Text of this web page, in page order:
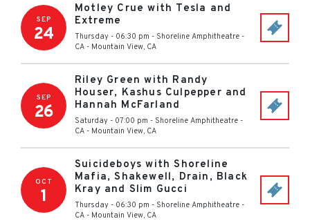
SEP
24
Motley Crue with Tesla and
Extreme
Thursday - 06:30 pm - Shoreline Amphitheatre -
CA - Mountain View, CA
SEP
26
Riley Green with Randy
Houser, Kashus Culpepper and
Hannah McFarland
Saturday - 07:00 pm - Shoreline Amphitheatre -
CA - Mountain View, CA
OCT
1
Suicideboys with Shoreline
Mafia, Shakewell, Drain, Black
Kray and Slim Gucci
Thursday - 06:30 pm - Shoreline Amphitheatre -
CA - Mountain View, CA